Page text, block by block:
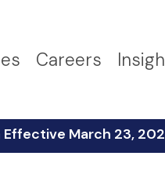
Careers
Effective March 23,